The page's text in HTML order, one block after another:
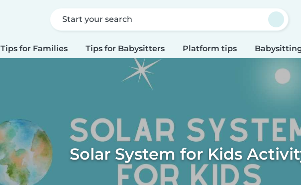
Start your search
Tips for Families Tips for Babysitters Platform tips
Solar System for Kids